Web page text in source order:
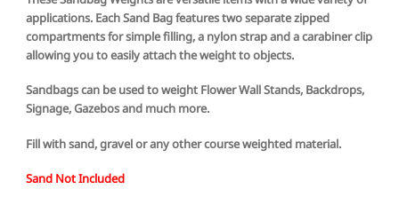
applications. Each Sand Bag features two separate zipped
compartments for simple filling, a nylon strap and a carabiner clip
allowing you to easily attach the weight to objects.
Sandbags can be used to weight Flower Wall Stands, Backdrops,
Signage, Gazebos and much more.
Fill with sand, gravel or any other course weighted material.
Sand Not Included